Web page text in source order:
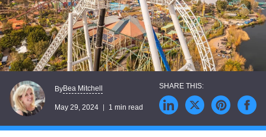
ByBea Mitchell
May 29, 2024 1 min read